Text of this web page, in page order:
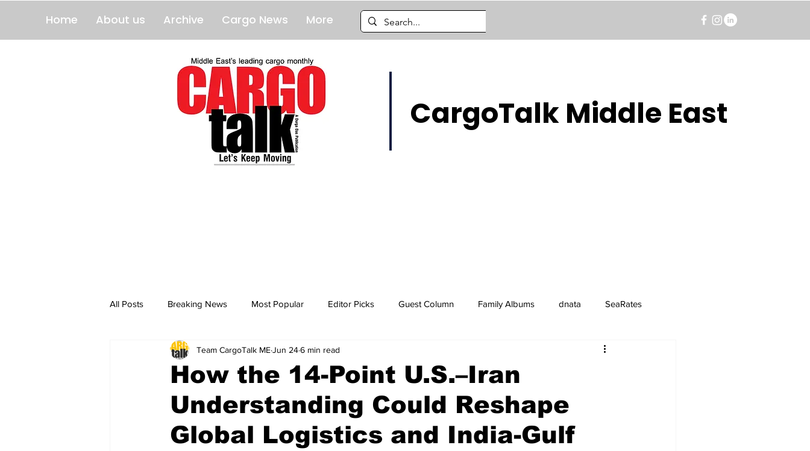
Home About us Archive Cargo News More
CargoTalk Middle East
All Posts Breaking News Most Popular Editor Picks Guest Column Family Albums dnata SeaRates
breaking news Breaking News breaking news
How the 14-Point U.S.–Iran
Understanding Could Reshape
Global Logistics and India-Gulf
Team CargoTalk MEJun 246 min read